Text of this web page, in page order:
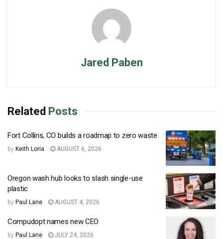
Jared Paben
Related Posts
Fort Collins, CO builds a roadmap to zero waste
by Keith Loria AUGUST 6, 2026
Oregon wash hub looks to slash single-use
plastic
by Paul Lane AUGUST 4, 2026
Compudopt names new CEO
by Paul Lane JULY 24, 2026